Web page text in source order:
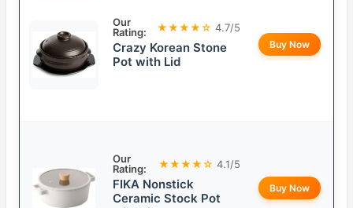
Our
Rating:
★★★★☆ 4.7/5
Crazy Korean Stone
Pot with Lid
Buy Now
Our
Rating:
★★★★☆ 4.1/5
FIKA Nonstick
Ceramic Stock Pot
Buy Now